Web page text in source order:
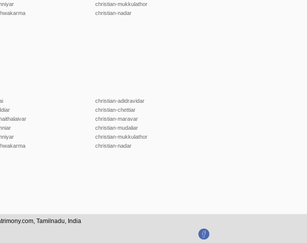
christian-mukkulathor
christian-nadar
christian-adidravidar
christian-chettiar
christian-maravar
christian-mudaliar
christian-mukkulathor
christian-nadar
Tamilnadu, India